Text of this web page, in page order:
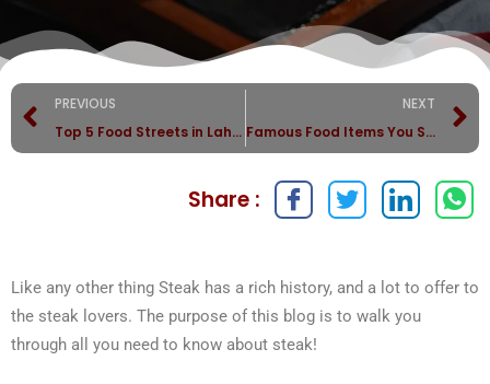
PREVIOUS
Top 5 Food Streets in Lahore
NEXT
Famous Food Items You Should Not Miss in Lahore?
Share :
Like any other thing Steak has a rich history, and a lot to offer to
the steak lovers. The purpose of this blog is to walk you
through all you need to know about steak!